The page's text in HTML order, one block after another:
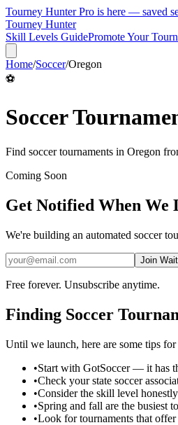
Tourney Hunter Pro is here — saved
Tourney Hunter
Skill Levels GuidePromote Your
Home/Soccer/Oregon
⚽
Soccer
Find soccertournaments in Oregon
Coming Soon
Get Notified When We
We're building an automated soccer
Join
Free forever. Unsubscribe anytime.
Finding Soccer
Until we launch, here are some tips
•Start with GotSoccer — it has
•Check your state soccer
•Consider the skill level
•Spring and fall are the busiest
•Look for tournaments that